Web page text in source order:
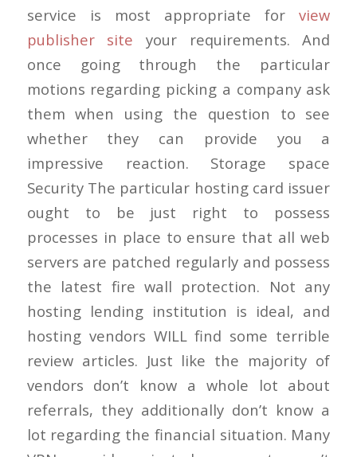
service is most appropriate forview
publisher site your requirements. And
once going through the particular
motions regarding picking a company ask
them when using the question to see
whether they can provide you a
impressive reaction. Storage space
Security The particular hosting card issuer
ought to be just right to possess
processes in place to ensure that all web
servers are patched regularly and possess
the latest fire wall protection. Not any
hosting lending institution is ideal, and
hosting vendors WILL find some terrible
review articles. Just like the majority of
vendors don’t know a whole lot about
referrals, they additionally don’t know a
lot regarding the financial situation. Many